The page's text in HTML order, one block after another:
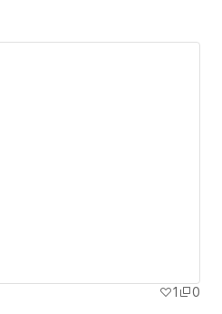
1 0